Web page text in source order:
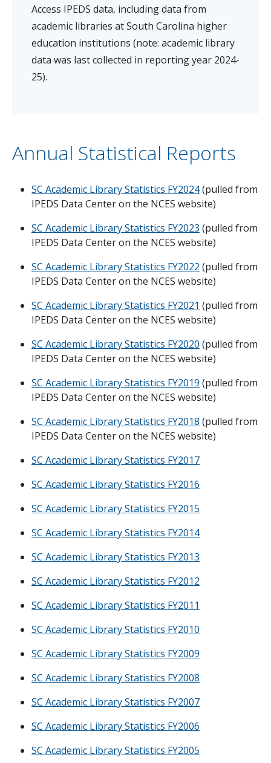
Access IPEDS data, including data from
academic libraries at South Carolina higher
education institutions (note: academic library
data was last collected in reporting year 2024-
25).
Annual Statistical Reports
SC Academic Library Statistics FY2024(pulled from
IPEDS Data Center on the NCES website)
SC Academic Library Statistics FY2023 (pulled from
IPEDS Data Center on the NCES website)
SC Academic Library Statistics FY2022 (pulled from
IPEDS Data Center on the NCES website)
SC Academic Library Statistics FY2021 (pulled from
IPEDS Data Center on the NCES website)
SC Academic Library Statistics FY2020 (pulled from
IPEDS Data Center on the NCES website)
SC Academic Library Statistics FY2019 (pulled from
IPEDS Data Center on the NCES website)
SC Academic Library Statistics FY2018 (pulled from
IPEDS Data Center on the NCES website)
SC Academic Library Statistics FY2017
SC Academic Library Statistics FY2016
SC Academic Library Statistics FY2015
SC Academic Library Statistics FY2014
SC Academic Library Statistics FY2013
SC Academic Library Statistics FY2012
SC Academic Library Statistics FY2011
SC Academic Library Statistics FY2010
SC Academic Library Statistics FY2009
SC Academic Library Statistics FY2008
SC Academic Library Statistics FY2007
SC Academic Library Statistics FY2006
SC Academic Library Statistics FY2005